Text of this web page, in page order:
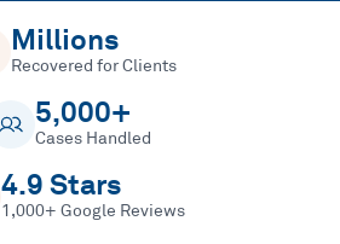
Millions
Recovered for Clients
5,000+
Cases Handled
4.9 Stars
1,000+ Google Reviews